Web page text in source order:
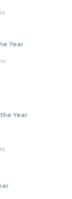
Year
Year